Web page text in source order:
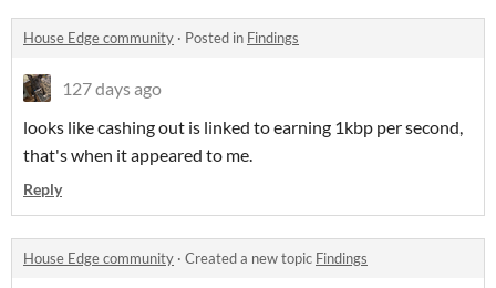
House Edge community · Posted in Findings
127 days ago
looks like cashing out is linked to earning 1kbp per second,
that's when it appeared to me.
Reply
House Edge community · Created a new topic Findings